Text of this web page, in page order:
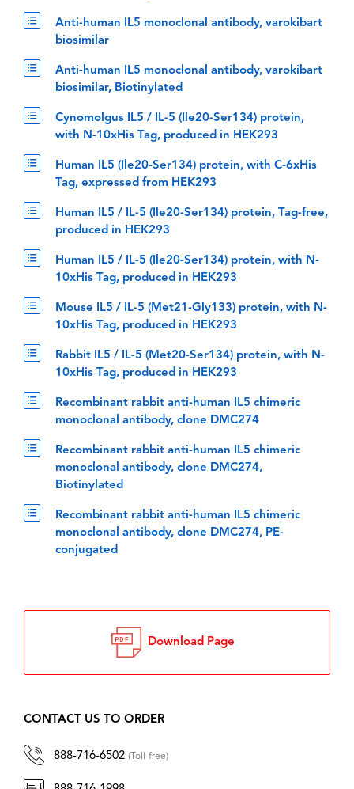
Anti-human IL5 monoclonal antibody, varokibart
biosimilar
Anti-human IL5 monoclonal antibody, varokibart
biosimilar, Biotinylated
Cynomolgus IL5 / IL-5 (Ile20-Ser134) protein,
with N-10xHis Tag, produced in HEK293
Human IL5 (Ile20-Ser134) protein, with C-6xHis
Tag, expressed from HEK293
Human IL5 / IL-5 (Ile20-Ser134) protein, Tag-free,
produced in HEK293
Human IL5 / IL-5 (Ile20-Ser134) protein, with N-
10xHis Tag, produced in HEK293
Mouse IL5 / IL-5 (Met21-Gly133) protein, with N-
10xHis Tag, produced in HEK293
Rabbit IL5 / IL-5 (Met20-Ser134) protein, with N-
10xHis Tag, produced in HEK293
Recombinant rabbit anti-human IL5 chimeric
monoclonal antibody, clone DMC274
Recombinant rabbit anti-human IL5 chimeric
monoclonal antibody, clone DMC274,
Biotinylated
Recombinant rabbit anti-human IL5 chimeric
monoclonal antibody, clone DMC274, PE-
conjugated
Download Page
CONTACT US TO ORDER
888-716-6502 (Toll-free)